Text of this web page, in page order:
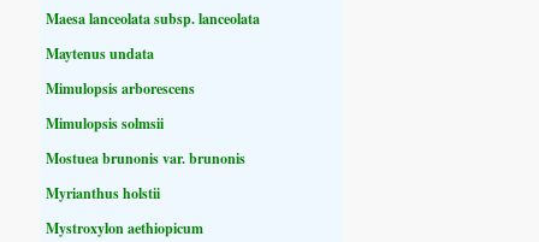
Maesa lanceolata subsp. lanceolata
Maytenus undata
Mimulopsis arborescens
Mimulopsis solmsii
Mostuea brunonis var. brunonis
Myrianthus holstii
Mystroxylon aethiopicum